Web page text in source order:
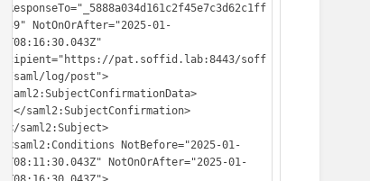
InResponseTo="_5888a034d161c2f45e7c3d62c1ff
d939" NotOnOrAfter="2025-01-
16T08:16:30.043Z"
Recipient="https://pat.soffid.lab:8443/soff
id/saml/log/post">
</saml2:SubjectConfirmationData>
16T08:11:30.043Z" NotOnOrAfter="2025-01-